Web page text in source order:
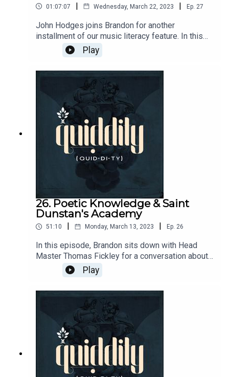
01:07:07 | Wednesday, March 22, 2023 | Ep. 27
John Hodges joins Brandon for another
installment of our music literacy feature. In this
episode, John talks us through Leonard
Bernstein's Chichester Psalms...after a short
rabbit trail through the Louvre.
Play
26. Poetic Knowledge & Saint
Dunstan's Academy
51:10 | Monday, March 13, 2023 | Ep. 26
In this episode, Brandon sits down with Head
Master Thomas Fickley for a conversation about
the Kansas Integrated Humanities Program and
its educational offerings.Send questions and
comments to podcasts@circeinstitute.org or join
the conversation at
https://circe.circle.so/c/quiddity/ From the show:
Two Tramps In Mud Time:
https://www.youtube.com/watch?
v=y5LBLhGZJHc
Play